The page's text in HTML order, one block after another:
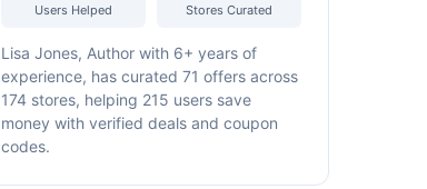
Users Helped Stores Curated
Lisa Jones, Author with 6+ years of
experience, has curated 71 offers across
174 stores, helping 215 users save
money with verified deals and coupon
codes.